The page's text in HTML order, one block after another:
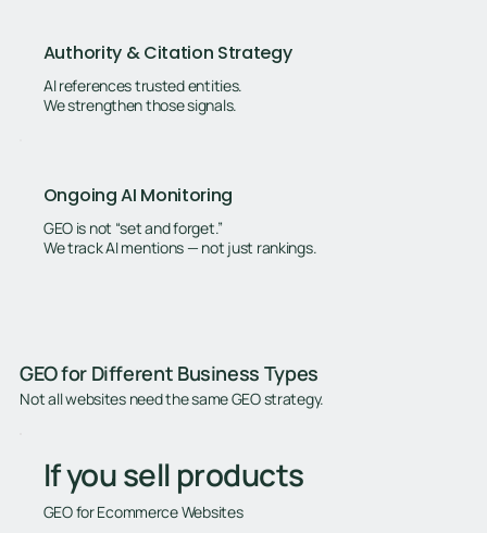
Authority & Citation Strategy
AI references trusted entities.
We strengthen those signals.
Ongoing AI Monitoring
GEO is not “set and forget.”
We track AI mentions — not just rankings.
GEO for Different Business Types
Not all websites need the same GEO strategy.
If you sell products
GEO for Ecommerce Websites